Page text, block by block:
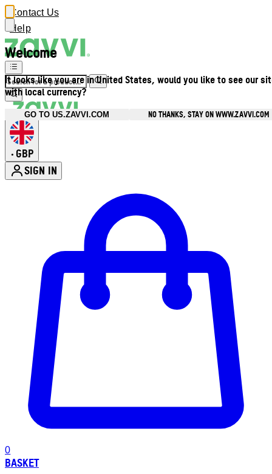
Welcome
It looks like you are in United States, would you like to see our
with local currency?
GO TO US.ZAVVI.COM NO THANKS, STAY ON WWW.ZAVVI.COM
Contact Us
Help
• GBP
SIGN IN
0
BASKET